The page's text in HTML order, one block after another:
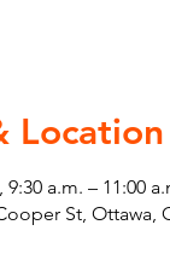
Location
9:30 a.m. – 11:00
St, Ottawa,